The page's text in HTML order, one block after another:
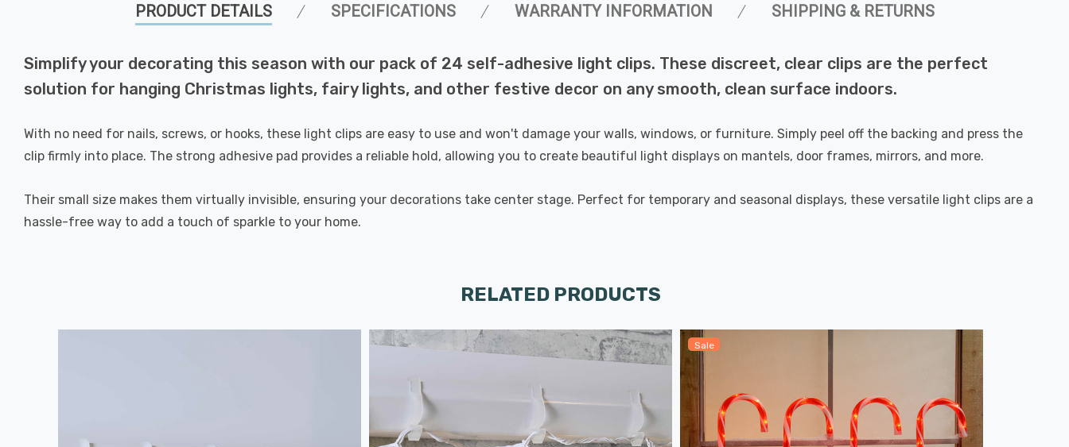
PRODUCT DETAILS SPECIFICATIONS WARRANTY INFORMATION SHIPPING & RETURNS
Simplify your decorating this season with our pack of 24 self-adhesive light clips. These discreet, clear clips are the perfect
solution for hanging Christmas lights, fairy lights, and other festive decor on any smooth, clean surface indoors.
With no need for nails, screws, or hooks, these light clips are easy to use and won't damage your walls, windows, or furniture. Simply peel off the backing and press the
clip firmly into place. The strong adhesive pad provides a reliable hold, allowing you to create beautiful light displays on mantels, door frames, mirrors, and more.
Their small size makes them virtually invisible, ensuring your decorations take center stage. Perfect for temporary and seasonal displays, these versatile light clips are a
hassle-free way to add a touch of sparkle to your home.
RELATED PRODUCTS
Sale